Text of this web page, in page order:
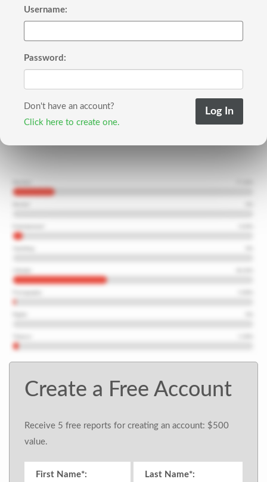
Username:
Password:
Don't have an account?
Click here to create one.
Create a Free Account
Receive 5 free reports for creating an account: $500
value.